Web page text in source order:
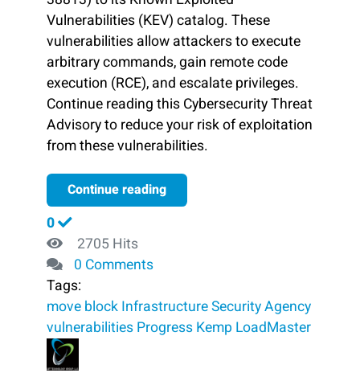
Vulnerabilities (KEV) catalog. These
vulnerabilities allow attackers to execute
arbitrary commands, gain remote code
execution (RCE), and escalate privileges.
Continue reading this Cybersecurity Threat
Advisory to reduce your risk of exploitation
from these vulnerabilities.
Continue reading
0
2705 Hits
0 Comments
Tags:
move block ​ Infrastructure Security Agency
vulnerabilities Progress Kemp LoadMaster